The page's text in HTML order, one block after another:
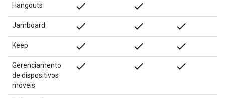
Hangouts done done
Jamboard done done done
Keep done done done
Gerenciamento
de dispositivos
móveis
done done done